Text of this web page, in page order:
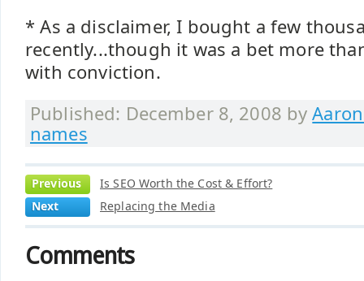
* As a disclaimer, I bought a few
recently...though it was a bet more
with conviction.
Published: December 8, 2008 by
names
Previous
Is SEO Worth the Cost & Effort?
Next
Replacing the Media
Comments